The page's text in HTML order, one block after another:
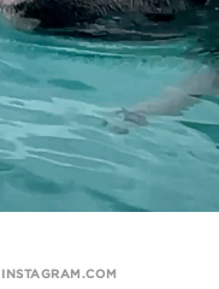
INSTAGRAM.COM